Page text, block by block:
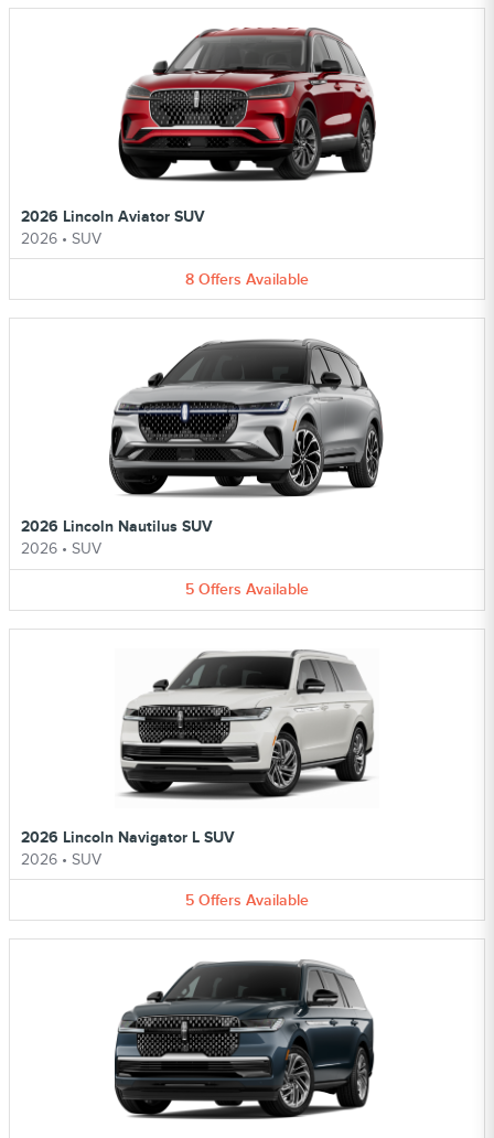
2026 Lincoln Aviator SUV
2026 • SUV
8 Offers Available
2026 Lincoln Nautilus SUV
2026 • SUV
5 Offers Available
2026 Lincoln Navigator L SUV
2026 • SUV
5 Offers Available